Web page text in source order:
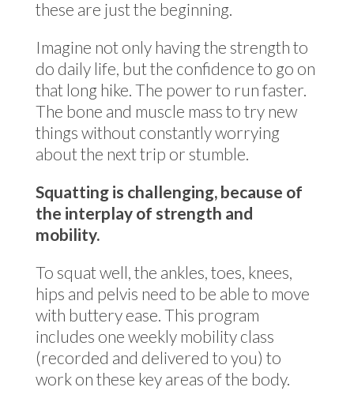
these are just the beginning.
Imagine not only having the strength to
do daily life, but the confidence to go on
that long hike. The power to run faster.
The bone and muscle mass to try new
things without constantly worrying
about the next trip or stumble.
Squatting is challenging, because of
the interplay of strength and
mobility.
To squat well, the ankles, toes, knees,
hips and pelvis need to be able to move
with buttery ease. This program
includes one weekly mobility class
(recorded and delivered to you) to
work on these key areas of the body.